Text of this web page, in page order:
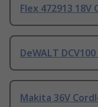
Flex 472913
DeWALT
Makita 36V